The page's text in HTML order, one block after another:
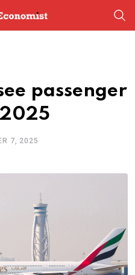
passenger
7, 2025